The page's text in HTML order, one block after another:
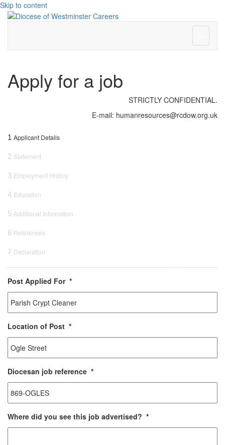
Skip to content
Apply for a job
STRICTLY CONFIDENTIAL.
E-mail: humanresources@rcdow.org.uk
1 Applicant Details
2 Statement
3 Employment History
4 Education
5 Additional Information
6 References
7 Declaration
Post Applied For *
Location of Post *
Diocesan job reference *
Where did you see this job advertised? *